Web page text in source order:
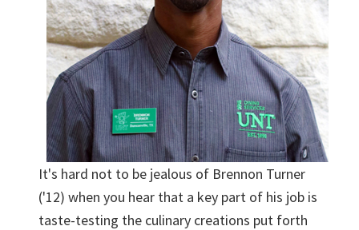
It's hard not to be jealous of Brennon Turner
('12) when you hear that a key part of his job is
taste-testing the culinary creations put forth